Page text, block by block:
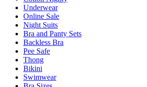
Underwear
Online Sale
Night Suits
Bra and Panty Sets
Backless Bra
Pee Safe
Thong
Bikini
Swimwear